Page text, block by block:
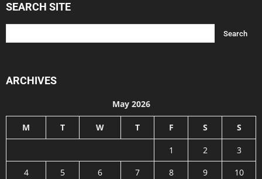
SEARCH SITE
ARCHIVES
May 2026
M T W T F S S
1 2
3
4
5 6 7 8 9
10